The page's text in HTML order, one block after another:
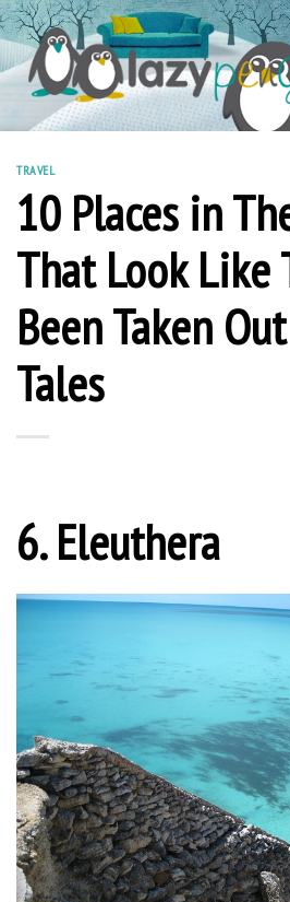
Skip
to
content
TRAVEL
10 Places in
That Look Like
Been Taken
Tales
6. Eleuthera